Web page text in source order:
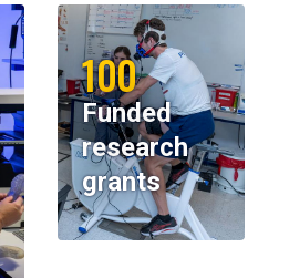
100
Funded
research
grants